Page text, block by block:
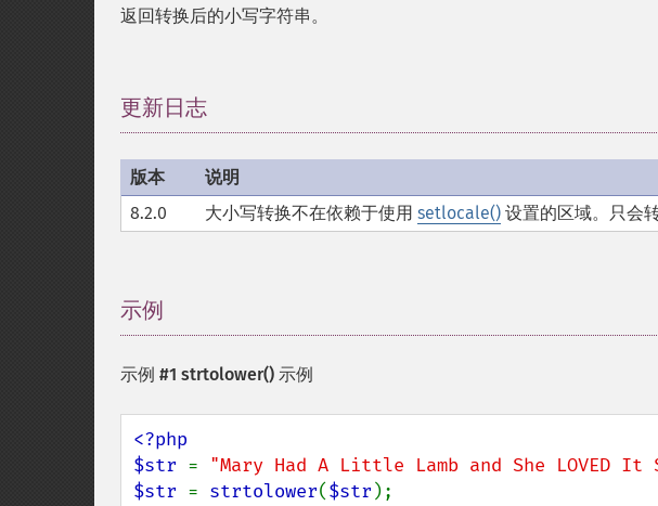
返回转换后的小写字符串。
更新日志
版本
说明
8.2.0
大小写转换不在依赖于使用 setlocale() 设置的区域。只会
示例
示例 #1 strtolower() 示例
<?php
$str = "Mary Had A Little Lamb and She LOVED It
$str = strtolower($str );